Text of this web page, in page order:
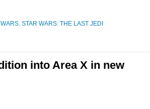
, STAR WARS: THE LAST JEDI
into Area X in new